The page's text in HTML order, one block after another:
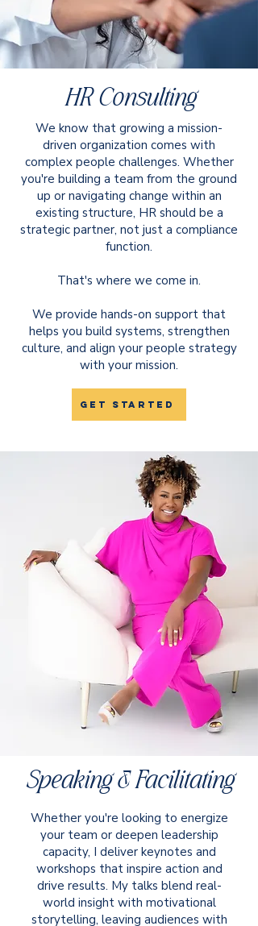
HR Consulting
We know that growing a mission-
driven organization comes with
complex people challenges. Whether
you're building a team from the ground
up or navigating change within an
existing structure, HR should be a
strategic partner, not just a compliance
function.
That's where we come in.
We provide hands-on support that
helps you build systems, strengthen
culture, and align your people strategy
with your mission.
get started
Speaking & Facilitating
Whether you're looking to energize
your team or deepen leadership
capacity, I deliver keynotes and
workshops that inspire action and
drive results. My talks blend real-
world insight with motivational
storytelling, leaving audiences with